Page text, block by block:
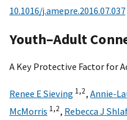
10.1016/j.amepre.2016.07.037
Youth–Adult
A Key Protective Factor for
Renee E Sieving 1,2, Annie-
McMorris 1,2, Rebecca J